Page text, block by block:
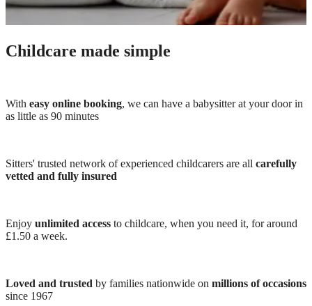
Childcare made simple
With easy online booking, we can have a babysitter at your door in
as little as 90 minutes
Sitters' trusted network of experienced childcarers are all carefully
vetted and fully insured
Enjoy unlimited access to childcare, when you need it, for around
£1.50 a week.
Loved and trusted by families nationwide on millions of occasions
since 1967